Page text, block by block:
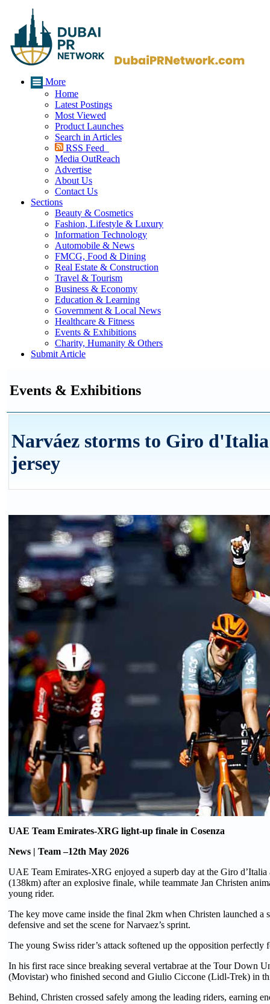
More
Home
Latest Postings
Most Viewed
Product Launches
Search in Articles
RSS Feed
Media OutReach
Advertise
About Us
Contact Us
Sections
Beauty & Cosmetics
Fashion, Lifestyle & Luxury
Information Technology
Automobile & News
FMCG, Food & Dining
Real Estate & Construction
Travel & Tourism
Business & Economy
Education & Learning
Government & Local News
Healthcare & Fitness
Events & Exhibitions
Charity, Humanity & Others
Submit Article
Events & Exhibitions
Narváez storms to Giro
jersey
UAE Team Emirates-XRG light-up finale in Cosenza
News | Team –12th May 2026
UAE Team Emirates-XRG enjoyed a superb day at the Giro
(138km) after an explosive finale, while teammate Jan Christen
young rider.
The key move came inside the final 2km when Christen launched
defensive and set the scene for Narvaez’s sprint.
The young Swiss rider’s attack softened up the opposition
In his first race since breaking several vertabrae at the Tour Down
(Movistar) who finished second and Giulio Ciccone (Lidl-Trek) in
Behind, Christen crossed safely among the leading riders, earning